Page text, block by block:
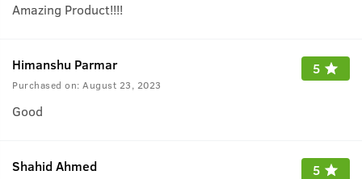
Amazing Product!!!!
Himanshu Parmar
Purchased on: August 23, 2023
5
Good
Shahid Ahmed 5